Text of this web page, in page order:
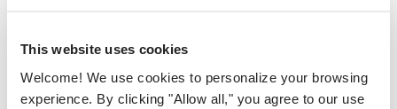
This website uses cookies
Welcome! We use cookies to personalize your browsing
experience. By clicking "Allow all," you agree to our use
emotional sensitivity. Patients often seek corrective